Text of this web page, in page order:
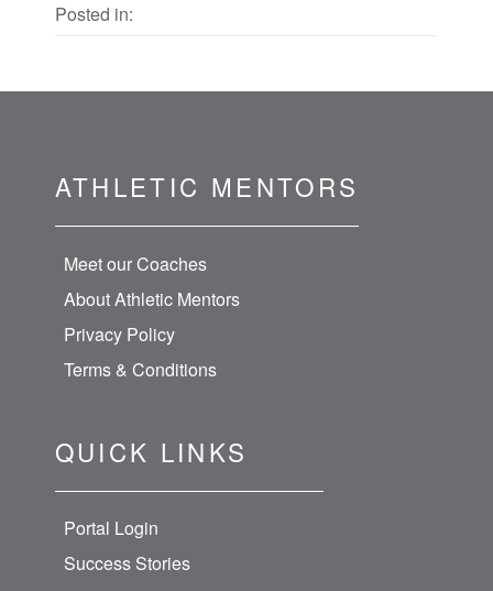
Posted in:
ATHLETIC MENTORS
Meet our Coaches
About Athletic Mentors
Privacy Policy
Terms & Conditions
QUICK LINKS
Portal Login
Success Stories